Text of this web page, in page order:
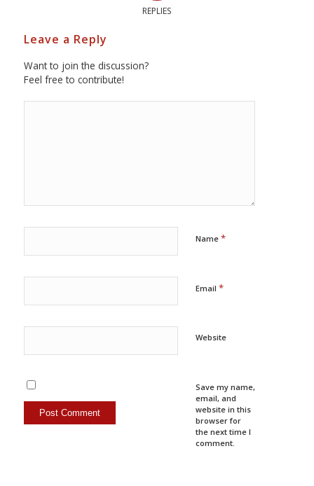
REPLIES
Leave a Reply
Want to join the discussion?
Feel free to contribute!
Name *
Email *
Website
Save my name,
email, and
website in this
browser for
the next time I
comment.